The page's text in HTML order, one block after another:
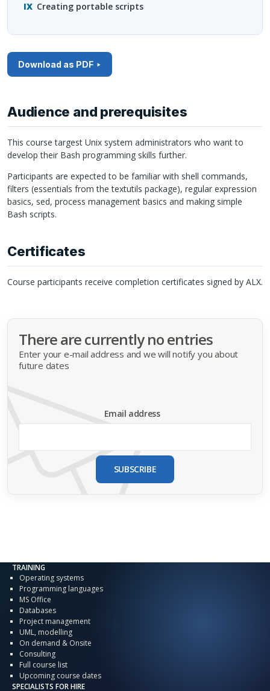
Creating portable scripts
Download as PDF
Audience and prerequisites
This course targest Unix system administrators who want to
develop their Bash programming skills further.
Participants are expected to be familiar with shell commands,
filters (essentials from the textutils package), regular expression
basics, sed, process management basics and making simple
Bash scripts.
Certificates
Course participants receive completion certificates signed by ALX.
There are currently no entries
Enter your e-mail address and we will notify you about
future dates
Email address
SUBSCRIBE
TRAINING
Operating systems
Programming languages
MS Office
Databases
Project management
UML, modelling
On demand & Onsite
Consulting
Full course list
Upcoming course dates
SPECIALISTS FOR HIRE